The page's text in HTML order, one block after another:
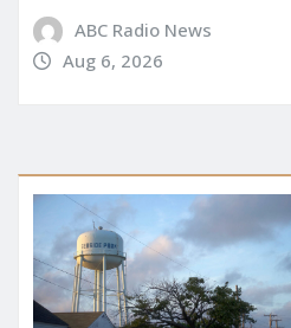
ABC Radio News
Aug 6, 2026